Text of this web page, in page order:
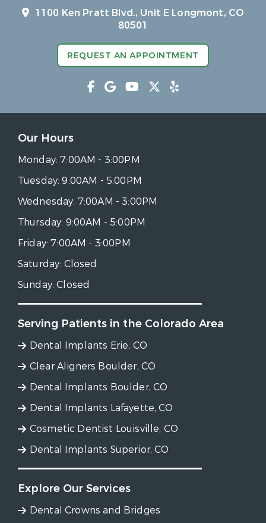
1100 Ken Pratt Blvd., Unit E Longmont, CO
80501
REQUEST AN APPOINTMENT
Our Hours
Monday:7:00AM - 3:00PM
Tuesday:9:00AM - 5:00PM
Wednesday: 7:00AM - 3:00PM
Thursday: 9:00AM - 5:00PM
Friday:7:00AM - 3:00PM
Saturday: Closed
Sunday:Closed
Serving Patients in the Colorado Area
Dental Implants Erie, CO
Clear Aligners Boulder, CO
Dental Implants Boulder, CO
Dental Implants Lafayette, CO
Cosmetic Dentist Louisville, CO
Dental Implants Superior, CO
Explore Our Services
Dental Crowns and Bridges